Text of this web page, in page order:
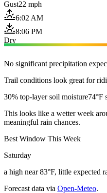
Gust22 mph
6:02 AM
8:06 PM
Dry
No significant precipitation
Trail conditions look great for
30% top-layer soil moisture74°F
This looks like a wetter week
meaningful rain chances.
Best Window This Week
Saturday
a high near 83°F, little expected
Forecast data via Open-Meteo.